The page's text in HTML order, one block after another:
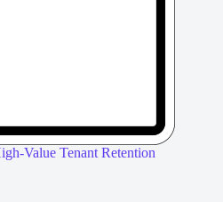
Value Tenant Retention